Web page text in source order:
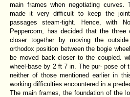
main frames when negotiating
made it very difficult to keep the
passages steam-tight. Hence, with
Peppercorn, has decided that the
closer together by moving the
orthodox position between the bogie
be moved back closer to the coupled.
wheel-base by 2 ft 7 in. The pur- pose of
neither of those mentioned earlier in
working difficulties encountered in a
The main frames, the foundation of the